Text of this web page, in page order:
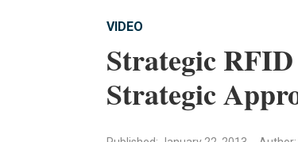
VIDEO
Strategic
Strategic